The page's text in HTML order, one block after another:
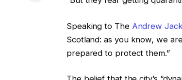
Speaking to The Andrew
Scotland: as you know, we
prepared to protect them.”